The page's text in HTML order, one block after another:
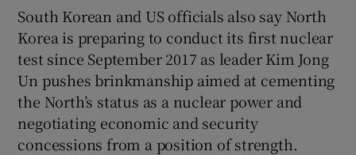
South Korean and US officials also say North
Korea is preparing to conduct its first nuclear
test since September 2017 as leader Kim Jong
Un pushes brinkmanship aimed at cementing
the North’s status as a nuclear power and
negotiating economic and security
concessions from a position of strength.